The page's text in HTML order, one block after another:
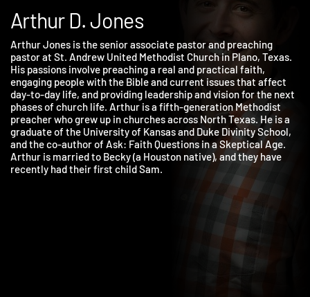
Arthur D. Jones
Arthur Jones is the senior associate pastor and preaching
pastor at St. Andrew United Methodist Church in Plano, Texas.
His passions involve preaching a real and practical faith,
engaging people with the Bible and current issues that affect
day-to-day life, and providing leadership and vision for the next
phases of church life. Arthur is a fifth-generation Methodist
preacher who grew up in churches across North Texas. He is a
graduate of the University of Kansas and Duke Divinity School,
and the co-author of Ask: Faith Questions in a Skeptical Age.
Arthur is married to Becky (a Houston native), and they have